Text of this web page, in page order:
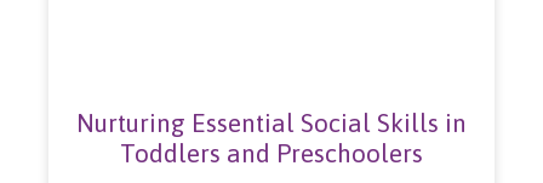
Nurturing Essential Social Skills in
Toddlers and Preschoolers